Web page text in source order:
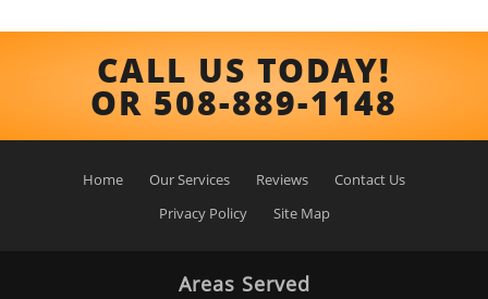
CALL US TODAY!
OR 508-889-1148
Home Our Services Reviews
Contact Us
Privacy Policy
Site Map
Areas Served